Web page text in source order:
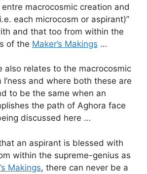
entre macrocosmic creation and
each microcosm or aspirant)”
and that too from within the
of the Maker’s Makings …
also relates to the macrocosmic
I’ness and where both these are
to be the same when an
the path of Aghora face
discussed here …
an aspirant is blessed with
within the supreme-genius as
Makings, there can never be a